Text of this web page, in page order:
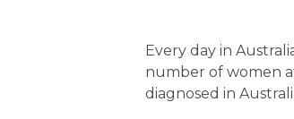
Every day in
number of women
diagnosed in